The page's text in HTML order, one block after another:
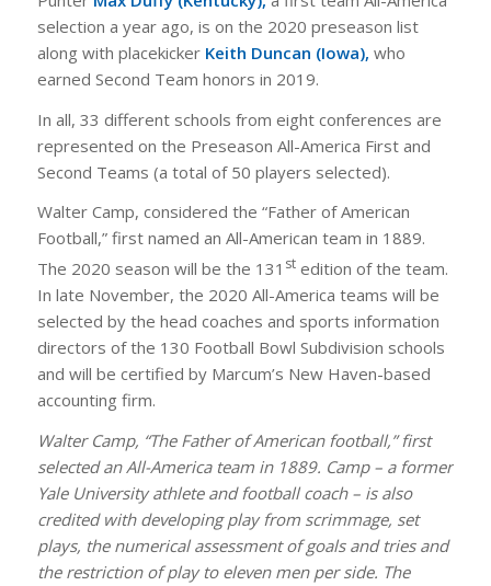
selection a year ago, is on the 2020 preseason list
along with placekicker Keith Duncan (Iowa), who
earned Second Team honors in 2019.
In all, 33 different schools from eight conferences are
represented on the Preseason All-America First and
Second Teams (a total of 50 players selected).
Walter Camp, considered the “Father of American
Football,” first named an All-American team in 1889.
The 2020 season will be the 131 stedition of the team.
In late November, the 2020 All-America teams will be
selected by the head coaches and sports information
directors of the 130 Football Bowl Subdivision schools
and will be certified by Marcum’s New Haven-based
accounting firm.
Walter Camp, “The Father of American football,” first
selected an All-America team in 1889. Camp – a former
Yale University athlete and football coach – is also
credited with developing play from scrimmage, set
plays, the numerical assessment of goals and tries and
the restriction of play to eleven men per side. The